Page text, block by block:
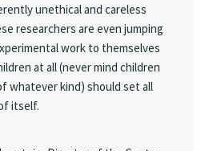
unethical and careless
researchers are even jumping
work to themselves
at all (never mind children
whatever kind) should set all
itself.